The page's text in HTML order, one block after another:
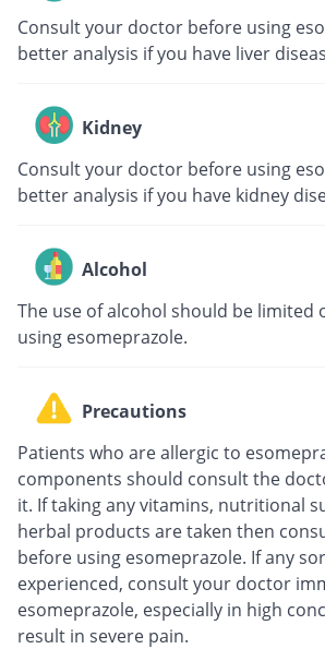
Consult your doctor before using
better analysis if you have liver
Kidney
Consult your doctor before using
better analysis if you have kidney
Alcohol
The use of alcohol should be limited
using esomeprazole.
Precautions
Patients who are allergic to
components should consult the
it. If taking any vitamins, nutritional
herbal products are taken then
before using esomeprazole. If any
experienced, consult your doctor
esomeprazole, especially in high
result in severe pain.